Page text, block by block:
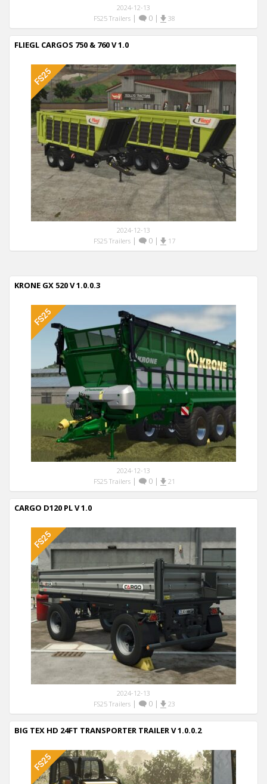
2024-12-13
FS25 Trailers| 0| 38
FLIEGL CARGOS 750 & 760 V 1.0
2024-12-13
FS25 Trailers| 0| 17
KRONE GX 520 V 1.0.0.3
2024-12-13
FS25 Trailers| 0| 21
CARGO D120 PL V 1.0
2024-12-13
FS25 Trailers| 0| 23
BIG TEX HD 24FT TRANSPORTER TRAILER V 1.0.0.2